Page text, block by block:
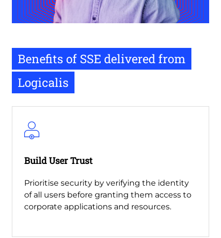
Benefits of SSE delivered from
Logicalis
Build User Trust
Prioritise security by verifying the identity
of all users before granting them access to
corporate applications and resources.